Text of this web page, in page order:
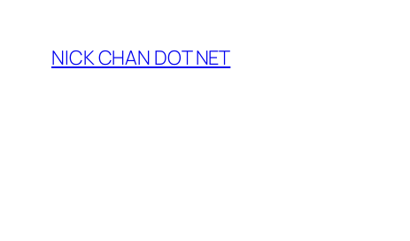
content
NICK CHAN DOT NET